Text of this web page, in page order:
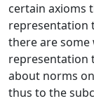
certain axioms
representation
there are
representation
about norms
thus to the